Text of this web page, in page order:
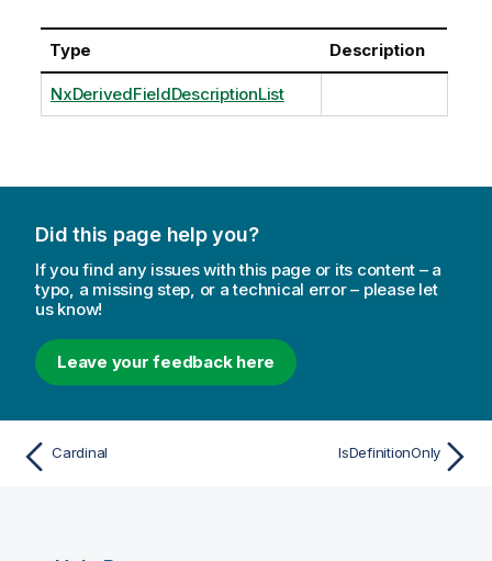
Type Description
NxDerivedFieldDescriptionList
Did this page help you?
If you find any issues with this page or its content – a
typo, a missing step, or a technical error – please let
us know!
Leave your feedback here
Cardinal IsDefinitionOnly